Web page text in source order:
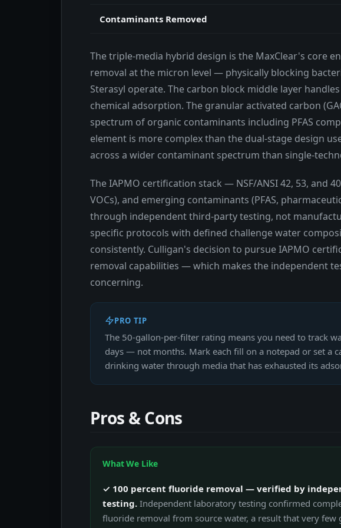
Contaminants Removed
The triple-media hybrid design is the MaxClear's core
removal at the micron level — physically blocking
Sterasyl operate. The carbon block middle layer
chemical adsorption. The granular activated carbon
spectrum of organic contaminants including PFAS
element is more complex than the dual-stage design
across a wider contaminant spectrum than single-
The IAPMO certification stack — NSF/ANSI 42, 53, and
VOCs), and emerging contaminants (PFAS,
through independent third-party testing, not
specific protocols with defined challenge water
consistently. Culligan's decision to pursue IAPMO
removal capabilities — which makes the independent
concerning.
PRO TIP
The 50-gallon-per-filter rating means you need to track
days — not months. Mark each fill on a notepad or set a
drinking water through media that has exhausted its
Pros & Cons
What We Like
✓ 100 percent fluoride removal — verified by
testing. Independent laboratory testing confirmed
fluoride removal from source water, a result that very few